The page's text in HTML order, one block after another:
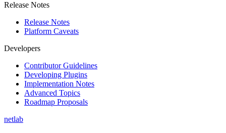
Release Notes
Release Notes
Platform Caveats
Developers
Contributor Guidelines
Developing Plugins
Implementation Notes
Advanced Topics
Roadmap Proposals
netlab